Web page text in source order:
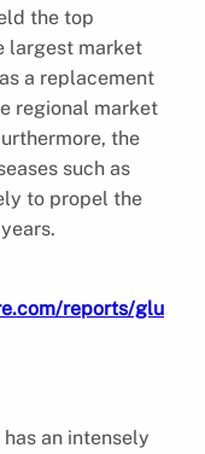
the top
largest market
a replacement
regional market
the
such as
to propel the
reports/glu
an intensely